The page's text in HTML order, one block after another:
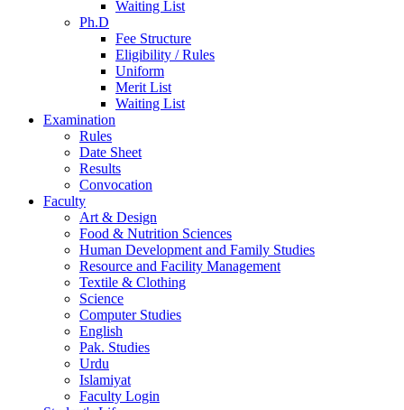
Waiting List
Ph.D
Fee Structure
Eligibility / Rules
Uniform
Merit List
Waiting List
Examination
Rules
Date Sheet
Results
Convocation
Faculty
Art & Design
Food & Nutrition Sciences
Human Development and Family Studies
Resource and Facility Management
Textile & Clothing
Science
Computer Studies
English
Pak. Studies
Urdu
Islamiyat
Faculty Login